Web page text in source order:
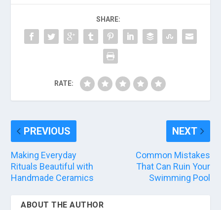
SHARE:
RATE:
PREVIOUS
Making Everyday
Rituals Beautiful with
Handmade Ceramics
NEXT
Common Mistakes
That Can Ruin Your
Swimming Pool
ABOUT THE AUTHOR